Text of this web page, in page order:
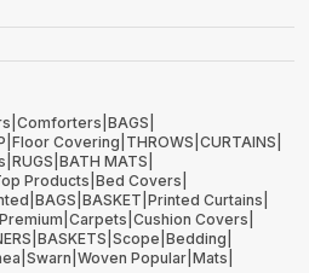
Comforters BAGS
Floor Covering THROWS CURTAINS
RUGS BATH MATS
Products Bed Covers
BAGS BASKET Printed Curtains
Carpets Cushion Covers
BASKETS Scope Bedding
Swarn Woven Popular Mats